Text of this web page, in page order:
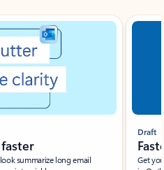
summarize long email
Draft
Get